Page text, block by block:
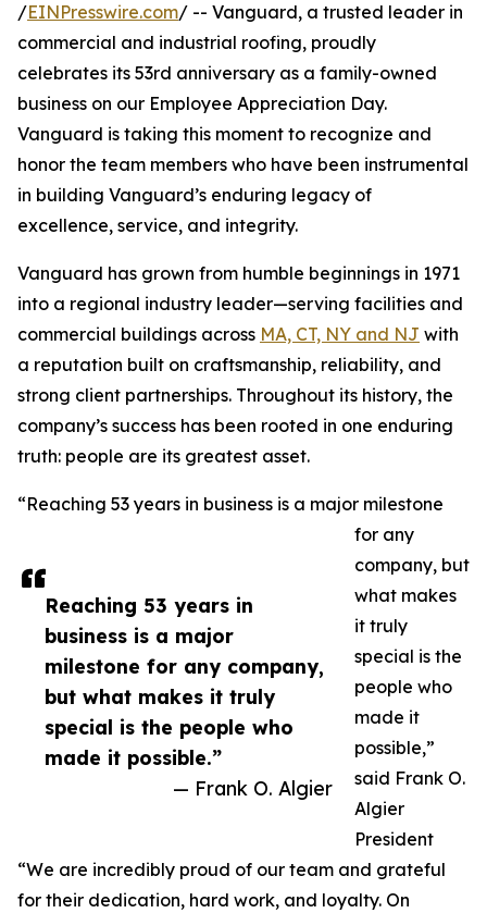
Reaching 53 years in
business is a major
milestone for any company,
but what makes it truly
special is the people who
made it possible.”
— Frank O. Algier
/EINPresswire.com/ -- Vanguard, a trusted leader in
commercial and industrial roofing, proudly
celebrates its 53rd anniversary as a family-owned
business on our Employee Appreciation Day.
Vanguard is taking this moment to recognize and
honor the team members who have been instrumental
in building Vanguard’s enduring legacy of
excellence, service, and integrity.
Vanguard has grown from humble beginnings in 1971
into a regional industry leader—serving facilities and
commercial buildings across MA, CT, NY and NJ with
a reputation built on craftsmanship, reliability, and
strong client partnerships. Throughout its history, the
company’s success has been rooted in one enduring
truth: people are its greatest asset.
“Reaching 53 years in business is a major milestone
for any
company, but
what makes
it truly
special is the
people who
made it
possible,”
said Frank O.
Algier
President
“We are incredibly proud of our team and grateful
for their dedication, hard work, and loyalty. On